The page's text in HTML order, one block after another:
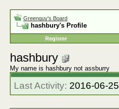
Greenguy's Board
hashbury's Profile
Register
hashbury
My name is hashbury not assburry
Last Activity: 2016-06-25